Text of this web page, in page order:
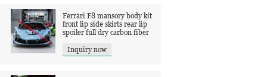
Ferrari F8 mansory body kit
front lip side skirts rear lip
spoiler full dry carbon fiber
Inquiry now